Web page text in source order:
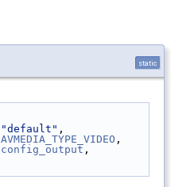
static
"default" ,
AVMEDIA_TYPE_VIDEO ,
config_output ,